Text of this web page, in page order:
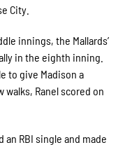
City.
innings, the Mallards’
in the eighth inning.
to give Madison a
walks, Ranel scored on
RBI single and made